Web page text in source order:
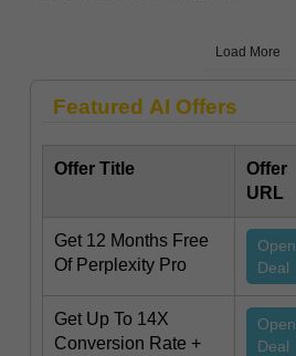
Load More
Featured AI Offers
Offer Title
Offer
URL
Get 12 Months Free
Of Perplexity Pro
Open
Deal
Get Up To 14X
Conversion Rate +
Open
Deal